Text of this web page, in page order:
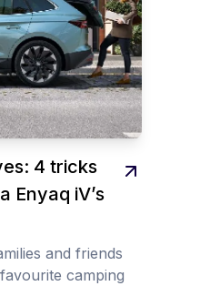
4 tricks
Enyaq iV’s
and friends
camping